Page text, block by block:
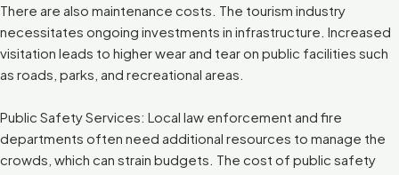
There are also maintenance costs. The tourism industry
necessitates ongoing investments in infrastructure. Increased
visitation leads to higher wear and tear on public facilities such
as roads, parks, and recreational areas.
Public Safety Services: Local law enforcement and fire
departments often need additional resources to manage the
crowds, which can strain budgets. The cost of public safety